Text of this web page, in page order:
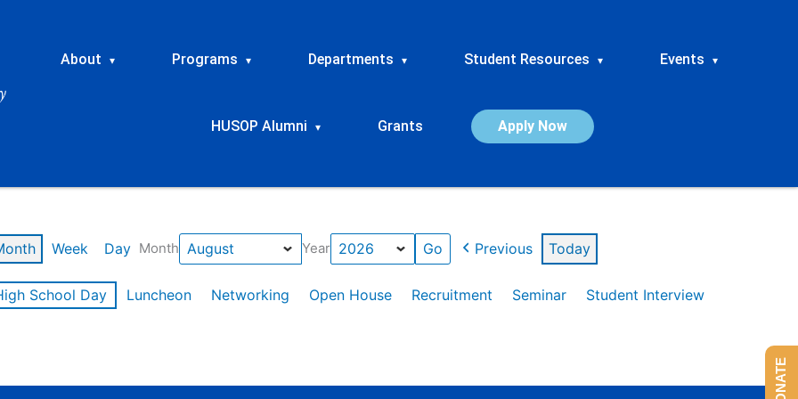
About ▾ Programs ▾ Departments ▾ Student Resources ▾ Events ▾
HUSOP Alumni ▾ Grants Apply Now
Week Day Month Year Previous Today
School Day Luncheon Networking Open House Recruitment Seminar
Student Interview
DONATE